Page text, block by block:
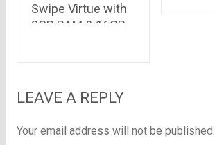
Swipe Virtue with
2GB RAM & 16GB
LEAVE A REPLY
Your email address will not be published.